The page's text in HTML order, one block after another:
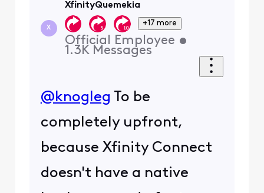
X
XfinityQuemekia
+17 more
Official Employee •
1.3K Messages
@knogleg To be
completely upfront,
because Xfinity Connect
doesn't have a native